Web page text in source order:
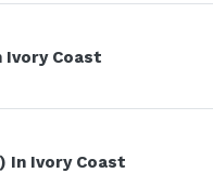
Ivory Coast
In Ivory Coast